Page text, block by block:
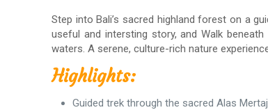
Step into Bali’s sacred highland forest on a
useful and intersting story, and Walk
waters. A serene, culture-rich nature
Highlights:
Guided trek through the sacred Alas